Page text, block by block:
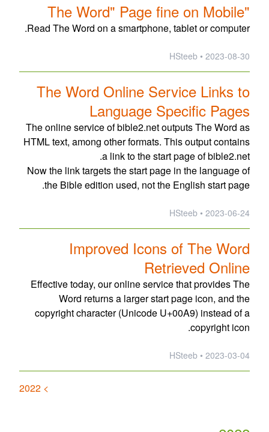
"The Word" Page fine on Mobile
Read The Word on a smartphone, tablet or computer.
2023-08-30 • HSteeb
The Word Online Service Links to
Language Specific Pages
The online service of bible2.net outputs The Word as
HTML text, among other formats. This output contains
a link to the start page of bible2.net.
Now the link targets the start page in the language of
the Bible edition used, not the English start page.
2023-06-24 • HSteeb
Improved Icons of The Word
Retrieved Online
Effective today, our online service that provides The
Word returns a larger start page icon, and the
copyright character (Unicode U+00A9) instead of a
copyright icon.
2023-03-04 • HSteeb
> 2022